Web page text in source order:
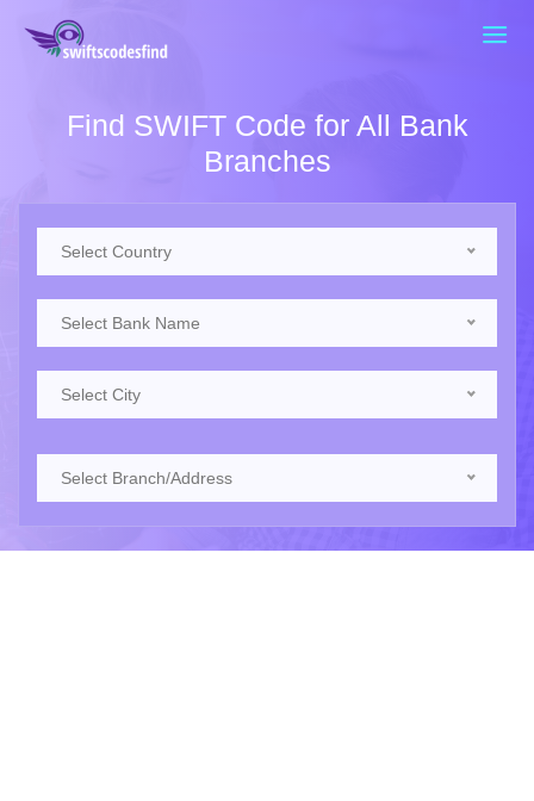
Find SWIFT Code for All Bank
Branches
Select Country
Select Bank Name
Select City
Select Branch/Address